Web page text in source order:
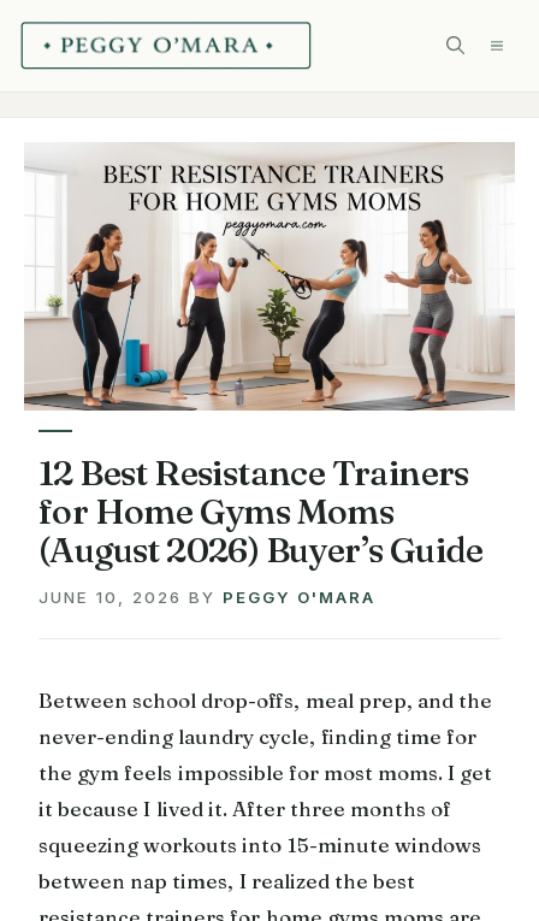
Skip
12 Best Resistance Trainers
for Home Gyms Moms
(August 2026) Buyer’s Guide
JUNE 10, 2026 BY PEGGY O'MARA
Between school drop-offs, meal prep, and the
never-ending laundry cycle, finding time for
the gym feels impossible for most moms. I get
it because I lived it. After three months of
squeezing workouts into 15-minute windows
between nap times, I realized the best